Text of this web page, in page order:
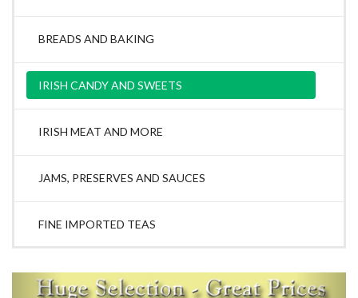
BREADS AND BAKING
IRISH CANDY AND SWEETS
IRISH MEAT AND MORE
JAMS, PRESERVES AND SAUCES
FINE IMPORTED TEAS